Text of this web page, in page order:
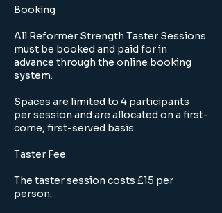
Booking
All Reformer Strength Taster Sessions
must be booked and paid for in
advance through the online booking
system.
Spaces are limited to 4 participants
per session and are allocated on a first-
come, first-served basis.
Taster Fee
The taster session costs £15 per
person.